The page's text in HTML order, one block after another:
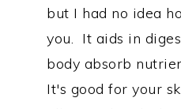
but I had no idea
you. It aids in
body absorb
It's good for your